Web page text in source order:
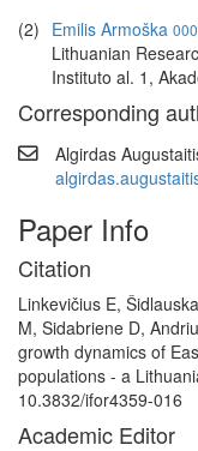
(2) Emilis Armoška
Lithuanian
Instituto al. 1,
Corresponding
Algirdas
Paper Info
Citation
Linkevičius E,
M, Sidabriene D,
growth dynamics of
populations - a
10.3832/ifor4359-016
Academic Editor